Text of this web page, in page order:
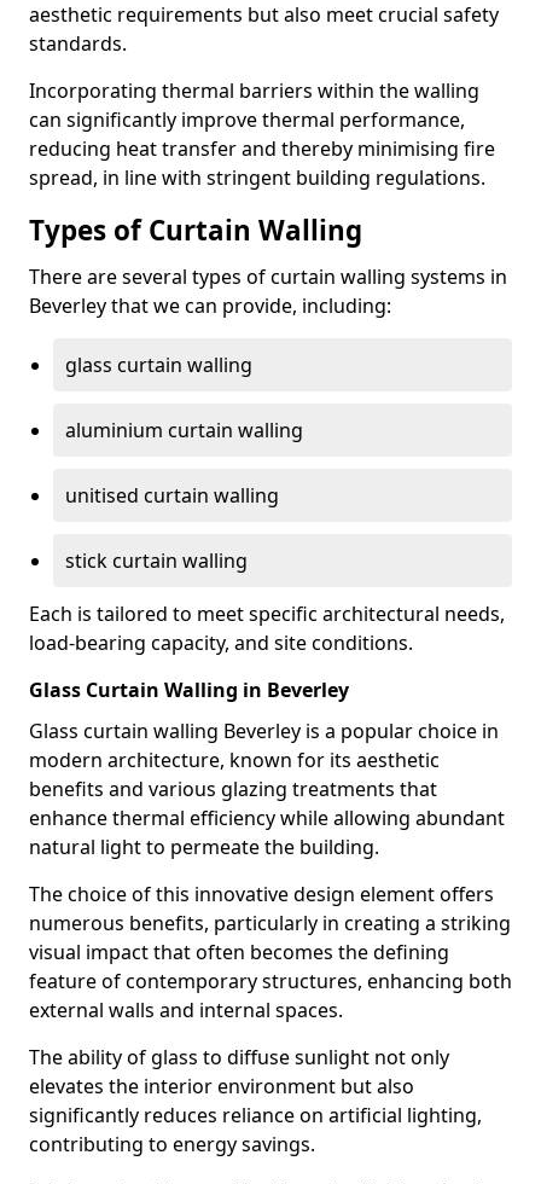
aesthetic requirements but also meet crucial safety
standards.
Incorporating thermal barriers within the walling
can significantly improve thermal performance,
reducing heat transfer and thereby minimising fire
spread, in line with stringent building regulations.
Types of Curtain Walling
There are several types of curtain walling systems in
Beverley that we can provide, including:
glass curtain walling
aluminium curtain walling
unitised curtain walling
stick curtain walling
Each is tailored to meet specific architectural needs,
load-bearing capacity, and site conditions.
Glass Curtain Walling in Beverley
Glass curtain walling Beverley is a popular choice in
modern architecture, known for its aesthetic
benefits and various glazing treatments that
enhance thermal efficiency while allowing abundant
natural light to permeate the building.
The choice of this innovative design element offers
numerous benefits, particularly in creating a striking
visual impact that often becomes the defining
feature of contemporary structures, enhancing both
external walls and internal spaces.
The ability of glass to diffuse sunlight not only
elevates the interior environment but also
significantly reduces reliance on artificial lighting,
contributing to energy savings.